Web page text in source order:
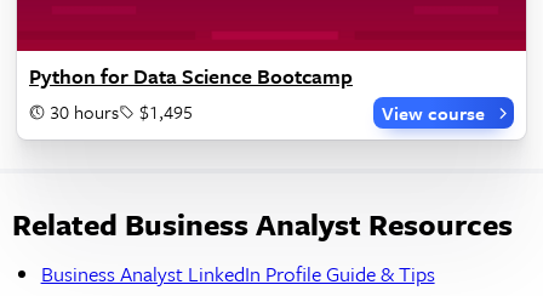
Python for Data Science Bootcamp
30 hours $1,495 View course
Related Business Analyst Resources
Business Analyst LinkedIn Profile Guide & Tips